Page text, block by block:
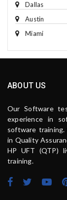
Dallas
Austin
Miami
ABOUT US
Our Software
experience in
software
in Quality
HP UFT (QTP)
training.